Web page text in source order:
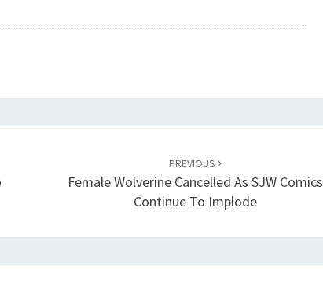
PREVIOUS
Female Wolverine Cancelled As SJW Comics
Continue To Implode